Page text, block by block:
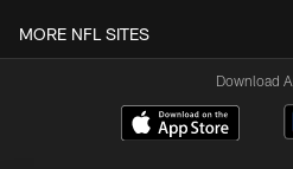
MORE NFL SITES
Download